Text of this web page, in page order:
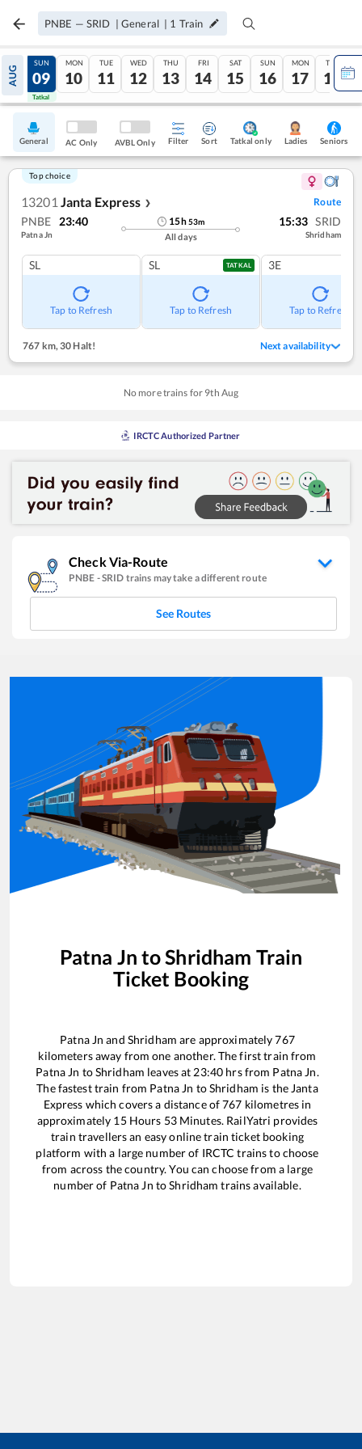
PNBE — SRID | General | 1 Train
AUG
08
Tatkal
SUN
09
Tatkal
MON
10
TUE
11
WED
12
THU
13
FRI
14
SAT
15
SUN
16
MON
17
TUE
18
General AC Only AVBL Only Filter Sort Tatkal only Ladies Seniors
Top choice
13201 Janta Express ❯ Route
PNBE 23:40
Patna Jn
15h53m
All days
15:33 SRID
Shridham
SL
Tap to Refresh
SL TATKAL
Tap to Refresh
3E
Tap to Refresh
767 km, 30 Halt! Next availability
No more trains for 9th Aug
IRCTC Authorized Partner
Check Via-Route
PNBE -SRID trains may take a different route
See Routes
Patna Jn toShridham Train
Ticket Booking
Patna Jn and Shridham are approximately767
kilometers away from one another. The first train from
Patna Jn toShridham leaves at 23:40 hrs from Patna Jn.
The fastest train from Patna Jn toShridham is the Janta
Express which covers a distance of767 kilometres in
approximately 15Hours 53Minutes. RailYatri provides
train travellers an easy online train ticket booking
platform with a large number of IRCTC trains to choose
from across the country. You can choose from a large
number of Patna Jn toShridham trains available.